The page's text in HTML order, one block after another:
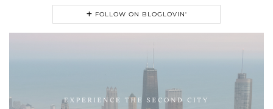
FOLLOW ON BLOGLOVIN'